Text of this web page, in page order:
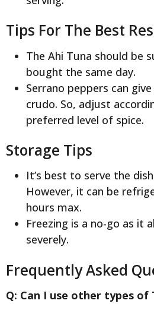
Tips For The Best
The Ahi Tuna should be
bought the same day.
Serrano peppers can
crudo. So, adjust
preferred level of spice.
Storage Tips
It’s best to serve the
However, it can be
hours max.
Freezing is a no-go as it
severely.
Frequently Asked
Q: Can I use other types of